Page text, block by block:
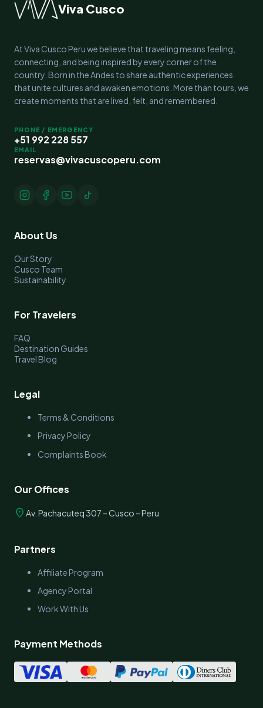
Viva Cusco
At Viva Cusco Peru we believe that traveling means feeling,
connecting, and being inspired by every corner of the
country. Born in the Andes to share authentic experiences
that unite cultures and awaken emotions. More than tours, we
create moments that are lived, felt, and remembered.
PHONE / EMERGENCY
+51 992 228 557
EMAIL
reservas@vivacuscoperu.com
About Us
Our Story
Cusco Team
Sustainability
For Travelers
FAQ
Destination Guides
Travel Blog
Legal
Terms & Conditions
Privacy Policy
Complaints Book
Our Offices
location_on Av. Pachacuteq 307 – Cusco – Peru
Partners
Affiliate Program
Agency Portal
Work With Us
Payment Methods